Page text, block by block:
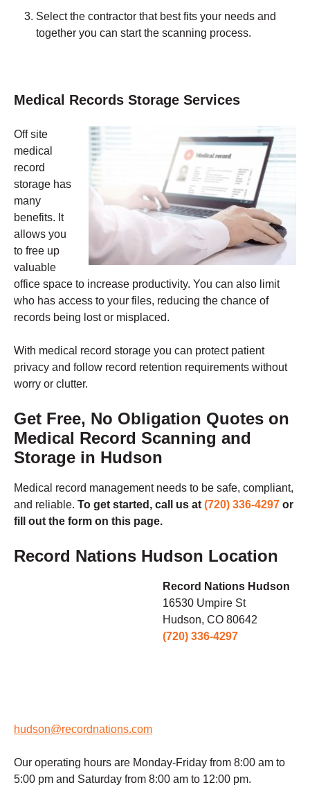
Select the contractor that best fits your needs and
together you can start the scanning process.
Medical Records Storage Services
Off site
medical
record
storage has
many
benefits. It
allows you
to free up
valuable
office space to increase productivity. You can also limit
who has access to your files, reducing the chance of
records being lost or misplaced.
With medical record storage you can protect patient
privacy and follow record retention requirements without
worry or clutter.
Get Free, No Obligation Quotes on
Medical Record Scanning and
Storage in Hudson
Medical record management needs to be safe, compliant,
and reliable. To get started, call us at (720) 336-4297 or
fill out the form on this page.
Record Nations Hudson Location
Record Nations Hudson
16530 Umpire St
Hudson, CO 80642
(720) 336-4297
hudson@recordnations.com
Our operating hours are Monday-Friday from 8:00 am to
5:00 pm and Saturday from 8:00 am to 12:00 pm.